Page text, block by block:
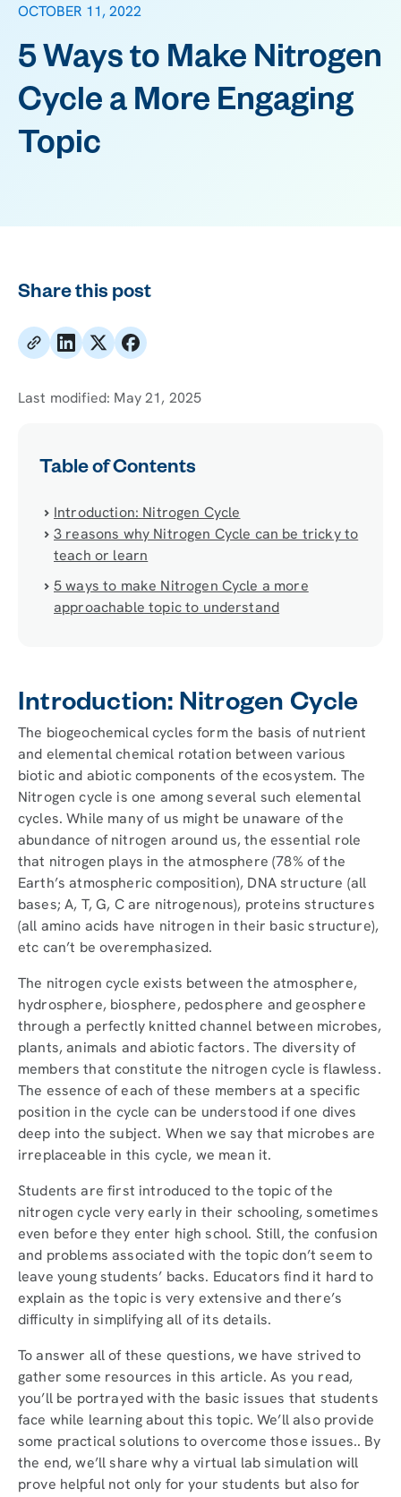
OCTOBER 11, 2022
5 Ways to Make Nitrogen
Cycle a More Engaging
Topic
Share this post
Last modified: May 21, 2025
Table of Contents
Introduction: Nitrogen Cycle
3 reasons why Nitrogen Cycle can be tricky to
teach or learn
5 ways to make Nitrogen Cycle a more
approachable topic to understand
Introduction: Nitrogen Cycle
The biogeochemical cycles form the basis of nutrient
and elemental chemical rotation between various
biotic and abiotic components of the ecosystem. The
Nitrogen cycle is one among several such elemental
cycles. While many of us might be unaware of the
abundance of nitrogen around us, the essential role
that nitrogen plays in the atmosphere (78% of the
Earth’s atmospheric composition), DNA structure (all
bases; A, T, G, C are nitrogenous), proteins structures
(all amino acids have nitrogen in their basic structure),
etc can’t be overemphasized.
The nitrogen cycle exists between the atmosphere,
hydrosphere, biosphere, pedosphere and geosphere
through a perfectly knitted channel between microbes,
plants, animals and abiotic factors. The diversity of
members that constitute the nitrogen cycle is flawless.
The essence of each of these members at a specific
position in the cycle can be understood if one dives
deep into the subject. When we say that microbes are
irreplaceable in this cycle, we mean it.
Students are first introduced to the topic of the
nitrogen cycle very early in their schooling, sometimes
even before they enter high school. Still, the confusion
and problems associated with the topic don’t seem to
leave young students’ backs. Educators find it hard to
explain as the topic is very extensive and there’s
difficulty in simplifying all of its details.
To answer all of these questions, we have strived to
gather some resources in this article. As you read,
you’ll be portrayed with the basic issues that students
face while learning about this topic. We’ll also provide
some practical solutions to overcome those issues.. By
the end, we’ll share why a virtual lab simulation will
prove helpful not only for your students but also for